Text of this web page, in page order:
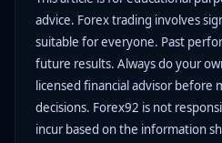
advice. Forex trading involves
suitable for everyone. Past
future results. Always do your
licensed financial advisor before
decisions. Forex92 is not
incur based on the information